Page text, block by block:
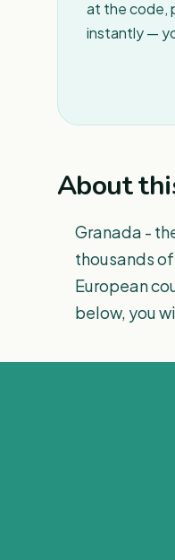
at the code,
instantly —
About
Granada -
thousands
European
below, you